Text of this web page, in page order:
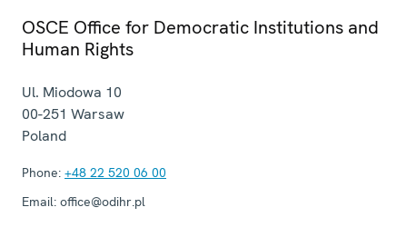
OSCE Office for Democratic Institutions and
Human Rights
Ul. Miodowa 10
00-251 Warsaw
Poland
Phone: +48 22 520 06 00
Email: office@odihr.pl